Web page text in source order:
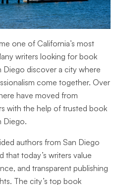
one of California’s most
writers looking for book
Diego discover a city where
come together. Over
have moved from
with the help of trusted book
Diego.
authors from San Diego
that today’s writers value
and transparent publishing
The city’s top book